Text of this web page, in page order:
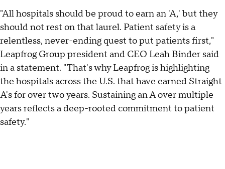
"All hospitals should be proud to earn an 'A,' but they
should not rest on that laurel. Patient safety is a
relentless, never-ending quest to put patients first,"
Leapfrog Group president and CEO Leah Binder said
in a statement. "That's why Leapfrog is highlighting
the hospitals across the U.S. that have earned Straight
A's for over two years. Sustaining an A over multiple
years reflects a deep-rooted commitment to patient
safety."